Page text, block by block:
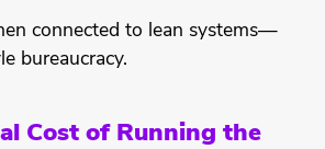
connected to lean systems—
bureaucracy.
Cost of Running the